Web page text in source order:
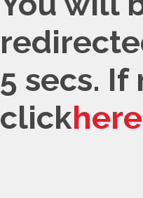
5 secs. If
clickhere